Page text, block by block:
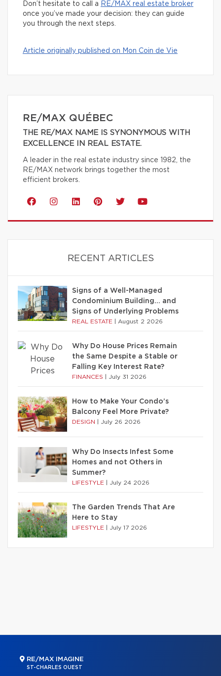
Don’t hesitate to call a RE/MAX real estate broker
once you’ve made your decision: they can guide
you through the next steps.
Article originally published on Mon Coin de Vie
RE/MAX QUÉBEC
THE RE/MAX NAME IS SYNONYMOUS WITH
EXCELLENCE IN REAL ESTATE.
A leader in the real estate industry since 1982, the
RE/MAX network brings together the most
efficient brokers.
RECENT ARTICLES
Signs of a Well-Managed
Condominium Building… and
Signs of Underlying Problems
REAL ESTATE August 2 2026
Why Do House Prices Remain
the Same Despite a Stable or
Falling Key Interest Rate?
FINANCES July 31 2026
How to Make Your Condo’s
Balcony Feel More Private?
DESIGN July 26 2026
Why Do Insects Infest Some
Homes and not Others in
Summer?
LIFESTYLE July 24 2026
The Garden Trends That Are
Here to Stay
LIFESTYLE July 17 2026
RE/MAX IMAGINE
ST-CHARLES OUEST